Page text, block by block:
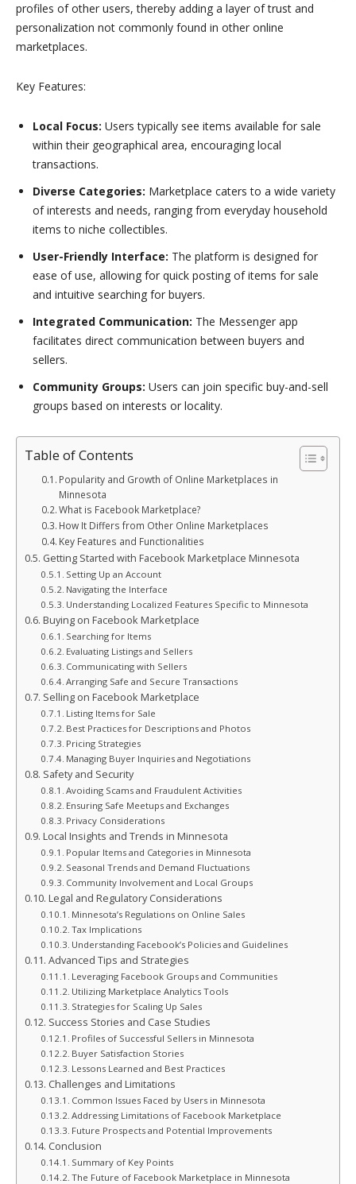
profiles of other users, thereby adding a layer of trust and
personalization not commonly found in other online
marketplaces.
Key Features:
Local Focus: Users typically see items available for sale
within their geographical area, encouraging local
transactions.
Diverse Categories: Marketplace caters to a wide variety
of interests and needs, ranging from everyday household
items to niche collectibles.
User-Friendly Interface: The platform is designed for
ease of use, allowing for quick posting of items for sale
and intuitive searching for buyers.
Integrated Communication: The Messenger app
facilitates direct communication between buyers and
sellers.
Community Groups: Users can join specific buy-and-sell
groups based on interests or locality.
Table of Contents
Popularity and Growth of Online Marketplaces in
Minnesota
What is Facebook Marketplace?
How It Differs from Other Online Marketplaces
Key Features and Functionalities
Getting Started with Facebook Marketplace Minnesota
Setting Up an Account
Navigating the Interface
Understanding Localized Features Specific to Minnesota
Buying on Facebook Marketplace
Searching for Items
Evaluating Listings and Sellers
Communicating with Sellers
Arranging Safe and Secure Transactions
Selling on Facebook Marketplace
Listing Items for Sale
Best Practices for Descriptions and Photos
Pricing Strategies
Managing Buyer Inquiries and Negotiations
Safety and Security
Avoiding Scams and Fraudulent Activities
Ensuring Safe Meetups and Exchanges
Privacy Considerations
Local Insights and Trends in Minnesota
Popular Items and Categories in Minnesota
Seasonal Trends and Demand Fluctuations
Community Involvement and Local Groups
Legal and Regulatory Considerations
Minnesota’s Regulations on Online Sales
Tax Implications
Understanding Facebook’s Policies and Guidelines
Advanced Tips and Strategies
Leveraging Facebook Groups and Communities
Utilizing Marketplace Analytics Tools
Strategies for Scaling Up Sales
Success Stories and Case Studies
Profiles of Successful Sellers in Minnesota
Buyer Satisfaction Stories
Lessons Learned and Best Practices
Challenges and Limitations
Common Issues Faced by Users in Minnesota
Addressing Limitations of Facebook Marketplace
Future Prospects and Potential Improvements
Conclusion
Summary of Key Points
The Future of Facebook Marketplace in Minnesota